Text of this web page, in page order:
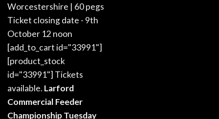
Worcestershire | 60 pegs
Ticket closing date - 9th
October 12 noon
[add_to_cart id="33991"]
[product_stock
id="33991"] Tickets
available. Larford
Commercial Feeder
Championship Tuesday